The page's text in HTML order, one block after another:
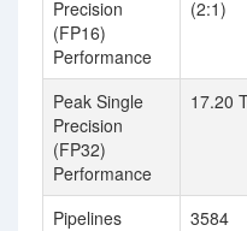
Precision
(FP16)
Performance
(2:1)
Peak Single
Precision
(FP32)
Performance
17.20
Pipelines 3584